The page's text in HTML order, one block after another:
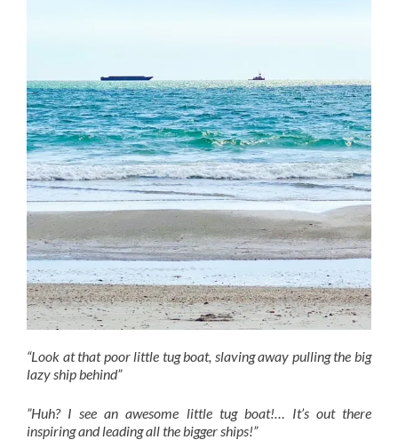
“Look at that poor little tug boat, slaving away pulling the big
lazy ship behind”
”Huh? I see an awesome little tug boat!… It’s out there
inspiring and leading all the bigger ships!”